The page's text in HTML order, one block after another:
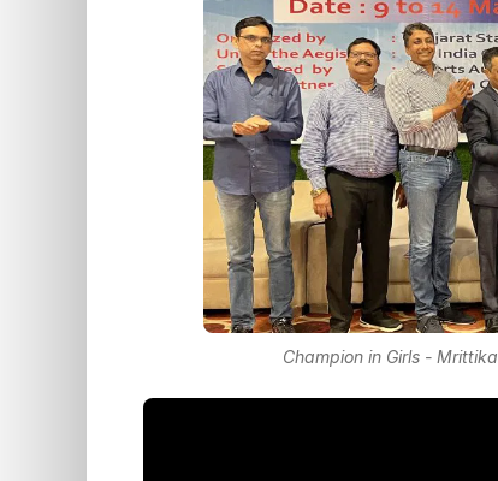
Champion in Girls -